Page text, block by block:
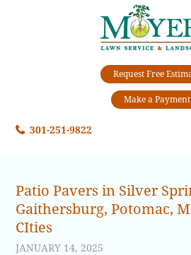
301-251-9822
Request Free
Make a Payment
Patio Pavers in Silver
Gaithersburg, Potomac,
CIties
JANUARY 14, 2025